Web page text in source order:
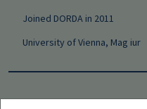
Joined DORDA in 2011
University of Vienna, Mag iur